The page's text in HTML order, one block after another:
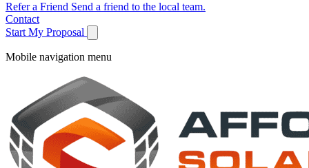
Refer a Friend Send a friend to the local team.
Contact
Start My Proposal
Mobile navigation menu